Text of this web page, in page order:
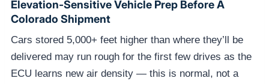
Elevation-Sensitive Vehicle Prep Before A
Colorado Shipment
Cars stored 5,000+ feet higher than where they’ll be
delivered may run rough for the first few drives as the
ECU learns new air density — this is normal, not a